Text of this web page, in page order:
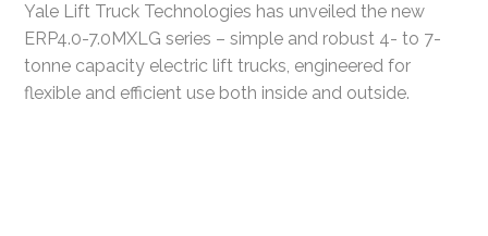
Yale Lift Truck Technologies has unveiled the new
ERP4.0-7.0MXLG series – simple and robust 4- to 7-
tonne capacity electric lift trucks, engineered for
flexible and efficient use both inside and outside.